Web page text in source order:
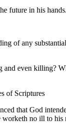
future in his
of any
even killing?
of Scriptures
that God
no ill to